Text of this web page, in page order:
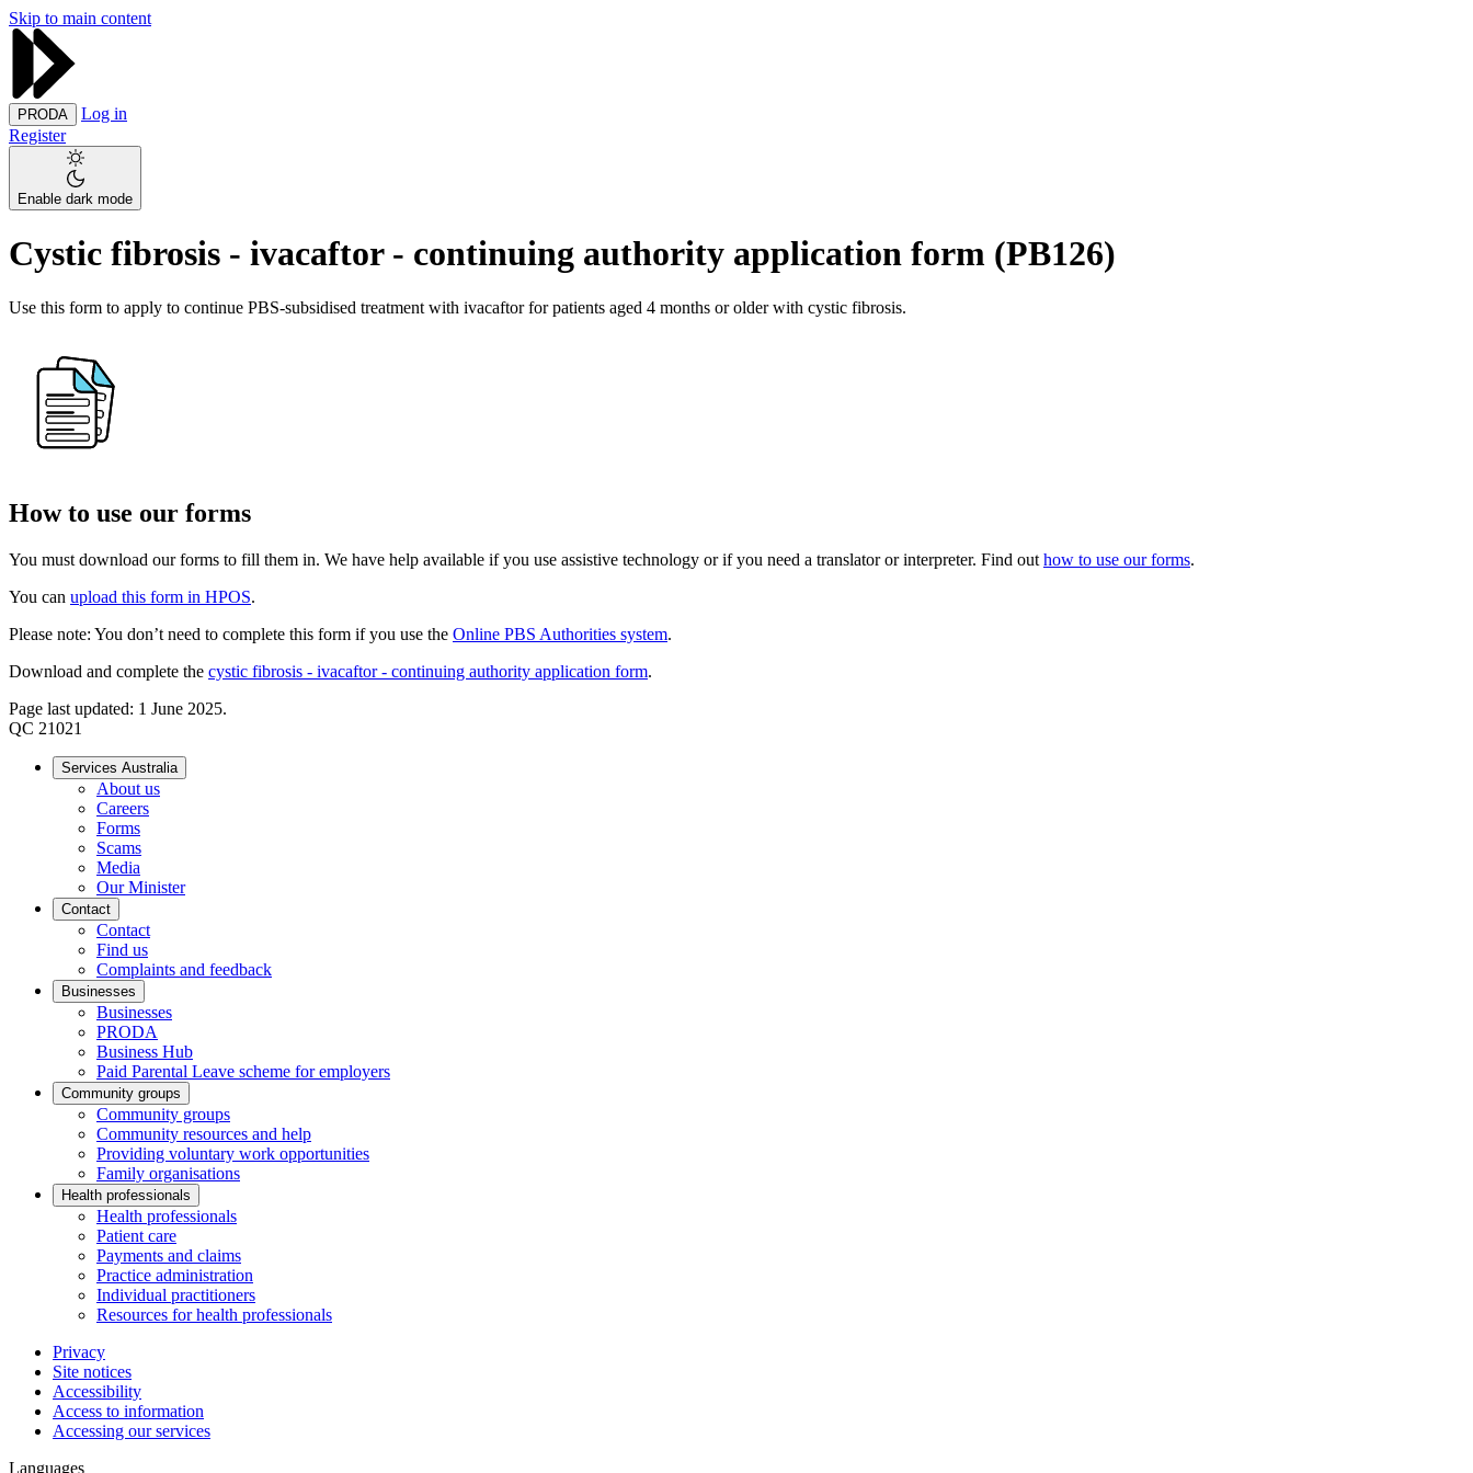
Skip to main content
PRODA
Log in
Register
Enable dark mode
Cystic fibrosis - ivacaftor - continuing authority application form (PB126)
Use this form to apply to continue PBS-subsidised treatment with ivacaftor for patients aged 4 months or older with cystic fibrosis.
How to use our forms
You must download our forms to fill them in. We have help available if you use assistive technology or if you need a translator or interpreter. Find out how to use our forms.
You can upload this form in HPOS.
Please note: You don’t need to complete this form if you use the Online PBS Authorities system.
Download and complete the cystic fibrosis - ivacaftor - continuing authority application form.
Page last updated: 1 June 2025.
QC 21021
Services Australia
About us
Careers
Forms
Scams
Media
Our Minister
Contact
Contact
Find us
Complaints and feedback
Businesses
Businesses
PRODA
Business Hub
Paid Parental Leave scheme for employers
Community groups
Community groups
Community resources and help
Providing voluntary work opportunities
Family organisations
Health professionals
Health professionals
Patient care
Payments and claims
Practice administration
Individual practitioners
Resources for health professionals
Privacy
Site notices
Accessibility
Access to information
Accessing our services
Languages